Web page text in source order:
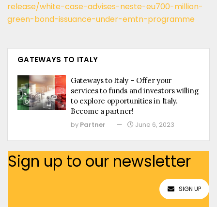
release/white-case-advises-neste-eu700-million-
green-bond-issuance-under-emtn-programme
GATEWAYS TO ITALY
Gateways to Italy – Offer your
services to funds and investors willing
to explore opportunities in Italy.
Become a partner!
by Partner June 6, 2023
Sign up to our newsletter
SIGN UP